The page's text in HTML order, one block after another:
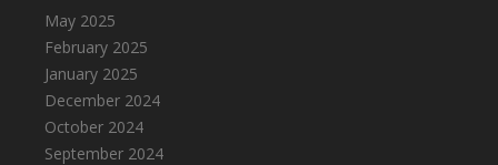
May 2025
February 2025
January 2025
December 2024
October 2024
September 2024